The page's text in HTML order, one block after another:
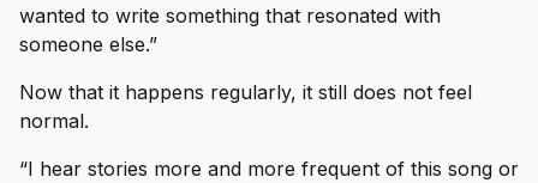
wanted to write something that resonated with
someone else.”
Now that it happens regularly, it still does not feel
normal.
“I hear stories more and more frequent of this song or